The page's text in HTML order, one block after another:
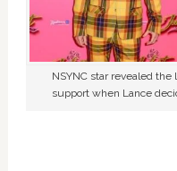
NSYNC star revealed
support when Lance